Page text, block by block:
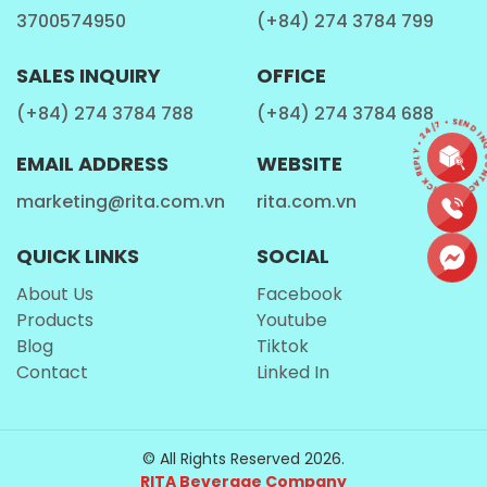
radicals, and ward off premature aging, ensuring your skin
MIXED FRUIT JUICE CONSUMPTION DURING
fruits and vegetables, to support their growing baby's
3700574950 (+84) 274 3784 799
SALES INQUIRY
(+84) 274 3784 788
OFFICE
(+84) 274 3784 688
EMAIL ADDRESS
marketing@rita.com.vn
WEBSITE
rita.com.vn
QUICK LINKS
About Us
Products
Blog
Contact
SOCIAL
Facebook
Youtube
Tiktok
Linked In
© All Rights Reserved 2026.
RITA Beverage Company
CONTACT • QUICK REPLY • 24/7